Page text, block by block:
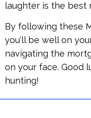
laughter is the best
By following these
you'll be well on
navigating the
on your face. Good
hunting!